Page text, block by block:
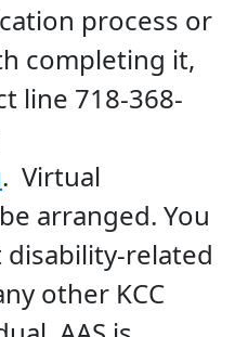
process or
completing it,
line 718-368-
. Virtual
arranged. You
related
other KCC